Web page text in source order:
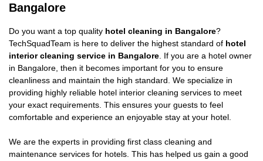
Bangalore
Do you want a top quality hotel cleaning in Bangalore?
TechSquadTeam is here to deliver the highest standard of hotel
interior cleaning service in Bangalore. If you are a hotel owner
in Bangalore, then it becomes important for you to ensure
cleanliness and maintain the high standard. We specialize in
providing highly reliable hotel interior cleaning services to meet
your exact requirements. This ensures your guests to feel
comfortable and experience an enjoyable stay at your hotel.
We are the experts in providing first class cleaning and
maintenance services for hotels. This has helped us gain a good